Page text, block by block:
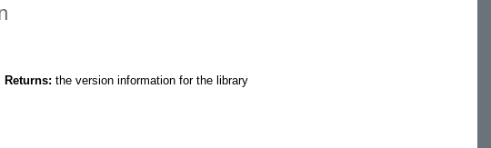
Returns: the version information for the library